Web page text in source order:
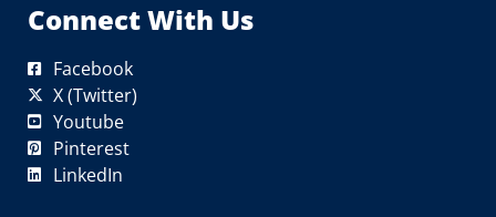
Connect With Us
Facebook
X (Twitter)
Youtube
Pinterest
LinkedIn